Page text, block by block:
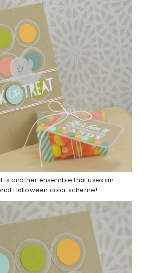
is another ensemble that uses an
Halloween color scheme!